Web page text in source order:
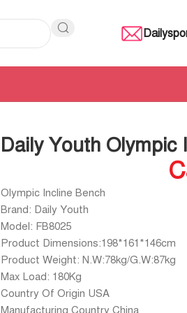
Daily Youth Olympic
Olympic Incline Bench
Brand: Daily Youth
Model: FB8025
Product Dimensions:198*161*146cm
Product Weight: N.W:78kg/G.W:87kg
Max Load: 180Kg
Country Of Origin USA
Manufacturing Country China